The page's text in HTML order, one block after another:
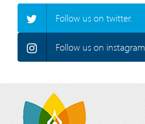
Follow us on twitter.
Follow us on instagram.